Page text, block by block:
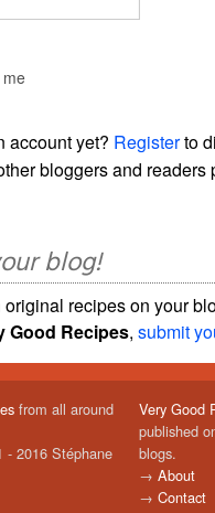
account yet? Registerto
bloggers and readers
blog!
original recipes on your
Good Recipes, submit
from all around
- 2016 Stéphane
Very Good
published
blogs.
→ About
→ Contact